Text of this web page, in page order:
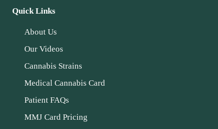
Quick Links
About Us
Our Videos
Cannabis Strains
Medical Cannabis Card
Patient FAQs
MMJ Card Pricing